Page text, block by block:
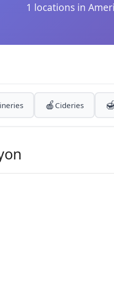
1 locations in
🍎 Cideries 🍯